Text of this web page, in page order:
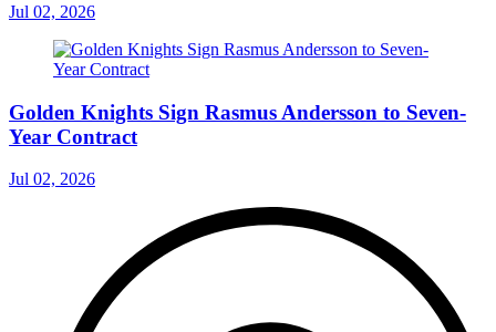
Jul 02, 2026
Golden Knights Sign Rasmus Andersson to Seven-
Year Contract
Jul 02, 2026